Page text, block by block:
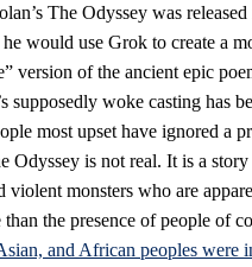
The Odyssey was released
he would use Grok to create a
version of the ancient epic
supposedly woke casting has
most upset have ignored a
Odyssey is not real. It is a
violent monsters who are
the presence of people of
and African peoples were